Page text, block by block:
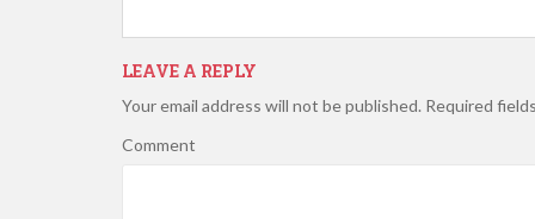
LEAVE A REPLY
Your email address will not be published. Required
Comment